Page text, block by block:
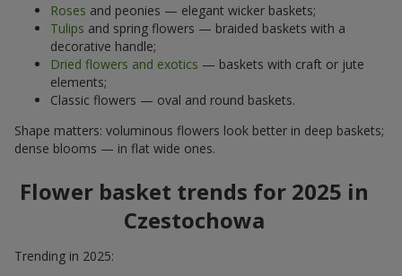
Roses and peonies — elegant wicker baskets;
Tulips and spring flowers — braided baskets with a
decorative handle;
Dried flowers and exotics — baskets with craft or jute
elements;
Classic flowers — oval and round baskets.
Shape matters: voluminous flowers look better in deep baskets;
dense blooms — in flat wide ones.
Flower basket trends for 2025 in
Czestochowa
Trending in 2025: